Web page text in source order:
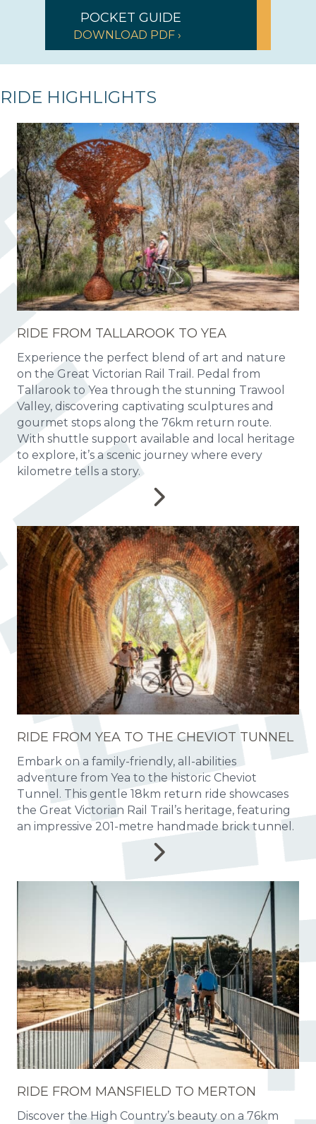
POCKET GUIDE
DOWNLOAD PDF ›
RIDE HIGHLIGHTS
RIDE FROM TALLAROOK TO YEA
Experience the perfect blend of art and nature
on the Great Victorian Rail Trail. Pedal from
Tallarook to Yea through the stunning Trawool
Valley, discovering captivating sculptures and
gourmet stops along the 76km return route.
With shuttle support available and local heritage
to explore, it’s a scenic journey where every
kilometre tells a story.
RIDE FROM YEA TO THE CHEVIOT TUNNEL
Embark on a family-friendly, all-abilities
adventure from Yea to the historic Cheviot
Tunnel. This gentle 18km return ride showcases
the Great Victorian Rail Trail’s heritage, featuring
an impressive 201-metre handmade brick tunnel.
RIDE FROM MANSFIELD TO MERTON
Discover the High Country’s beauty on a 76km